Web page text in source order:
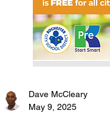
Dave McCleary
May 9, 2025